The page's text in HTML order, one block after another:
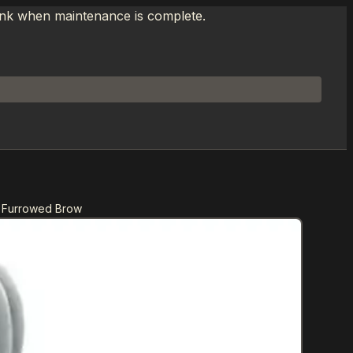
when maintenance is complete.
Brow